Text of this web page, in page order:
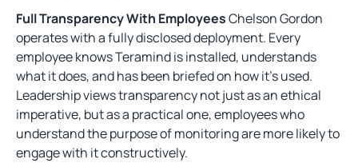
Full Transparency With EmployeesChelson Gordon
operates with a fully disclosed deployment. Every
employee knows Teramind is installed, understands
what it does, and has been briefed on how it’s used.
Leadership views transparency not just as an ethical
imperative, but as a practical one, employees who
understand the purpose of monitoring are more likely to
engage with it constructively.